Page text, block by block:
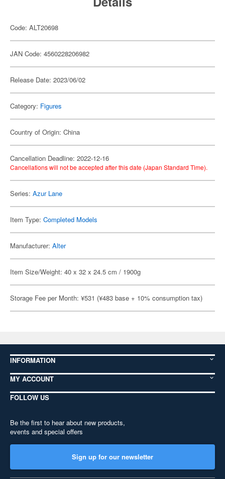
Code: ALT20698
JAN Code: 4560228206982
Release Date: 2023/06/02
Category: Figures
Country of Origin: China
Cancellation Deadline: 2022-12-16
Cancellations will not be accepted after this date (Japan Standard Time).
Series: Azur Lane
Item Type: Completed Models
Manufacturer: Alter
Item Size/Weight: 40 x 32 x 24.5 cm / 1900g
Storage Fee per Month: ¥531 (¥483 base + 10% consumption tax)
INFORMATION
MY ACCOUNT
FOLLOW US
Be the first to hear about new products,
events and special offers
Sign up for our newsletter